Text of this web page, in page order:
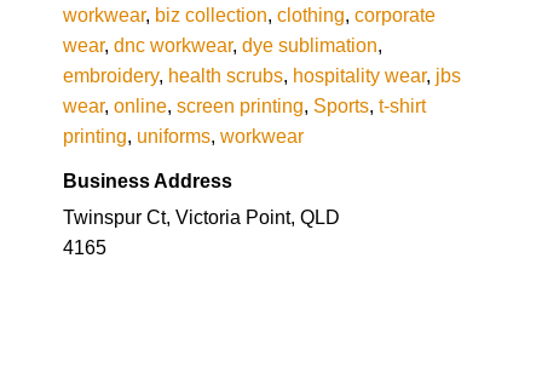
workwear, biz collection, clothing, corporate
wear, dnc workwear, dye sublimation,
embroidery, health scrubs, hospitality wear, jbs
wear, online, screen printing, Sports, t-shirt
printing, uniforms, workwear
Business Address
Twinspur Ct, Victoria Point, QLD
4165